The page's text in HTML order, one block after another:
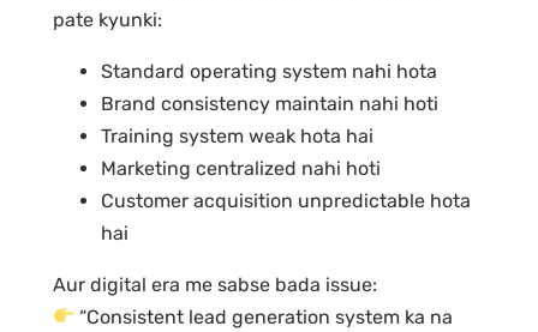
pate kyunki:
Standard operating system nahi hota
Brand consistency maintain nahi hoti
Training system weak hota hai
Marketing centralized nahi hoti
Customer acquisition unpredictable hota
hai
Aur digital era me sabse bada issue:
“Consistent lead generation system ka na